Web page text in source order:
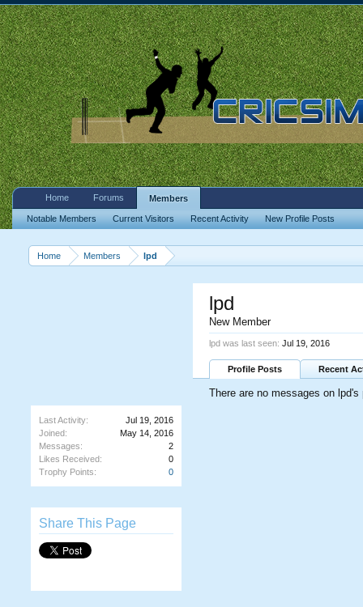
Home Members lpd
Last Activity:
Jul 19, 2016
Joined:
May 14, 2016
Messages:
2
Likes Received:
0
Trophy Points:
0
Share This Page
lpd
New Member
lpd was last seen: Jul 19, 2016
Profile Posts Recent
There are no messages on lpd's
Home Forums Members
Notable Members Current Visitors Recent Activity New Profile Posts